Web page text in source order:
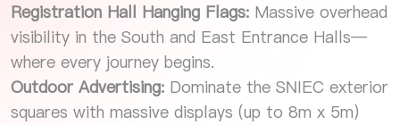
Registration Hall Hanging Flags: Massive overhead
visibility in the South and East Entrance Halls—
where every journey begins.
Outdoor Advertising: Dominate the SNIEC exterior
squares with massive displays (up to 8m x 5m)